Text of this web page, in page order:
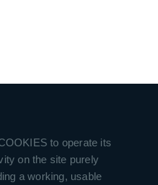
to operate its
on the site purely
a working, usable